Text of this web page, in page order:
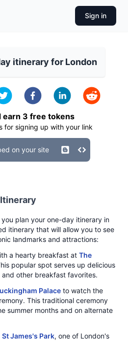
Sign in
itinerary for London
earn 3 free tokens
for signing up with your link
on your site
Itinerary
plan your one-day itinerary in
itinerary that will allow you to see
landmarks and attractions:
a hearty breakfast at The
popular spot serves up delicious
other breakfast favorites.
Palace to watch the
This traditional ceremony
summer months and on alternate
St James's Park, one of London's